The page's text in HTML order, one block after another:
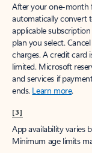
After your one-month
automatically convert
applicable
plan you select.
charges. A credit card
limited. Microsoft
and services if
ends. Learn more.
[3]
App availability varies
Minimum age limits